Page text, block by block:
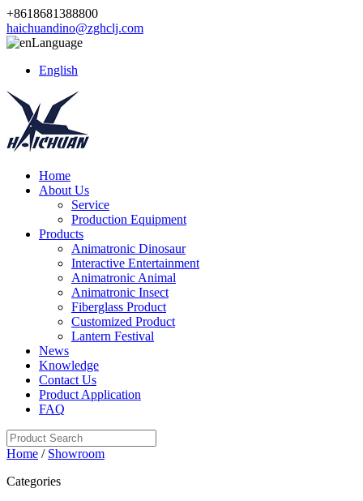
+8618681388800
haichuandino@zghclj.com
Language
English
Home
About Us
Service
Production Equipment
Products
Animatronic Dinosaur
Interactive Entertainment
Animatronic Animal
Animatronic Insect
Fiberglass Product
Customized Product
Lantern Festival
News
Knowledge
Contact Us
Product Application
FAQ
Home / Showroom
Categories